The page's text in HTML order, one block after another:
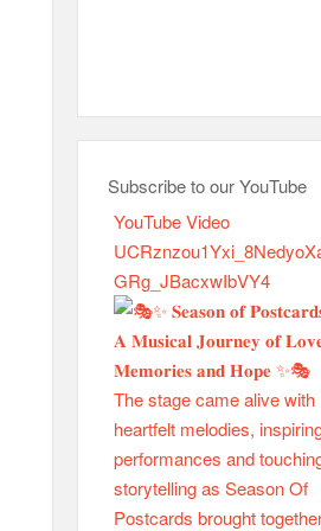
Subscribe to our YouTube
YouTube Video
GRg_JBacxwIbVY4